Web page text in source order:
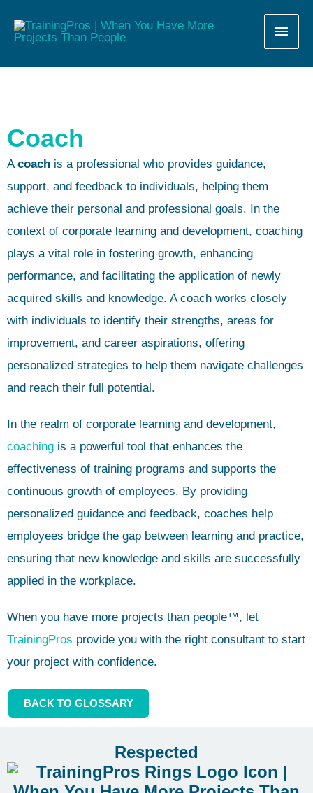
Coach
A coach is a professional who provides guidance,
support, and feedback to individuals, helping them
achieve their personal and professional goals. In the
context of corporate learning and development, coaching
plays a vital role in fostering growth, enhancing
performance, and facilitating the application of newly
acquired skills and knowledge. A coach works closely
with individuals to identify their strengths, areas for
improvement, and career aspirations, offering
personalized strategies to help them navigate challenges
and reach their full potential.
In the realm of corporate learning and development,
coaching is a powerful tool that enhances the
effectiveness of training programs and supports the
continuous growth of employees. By providing
personalized guidance and feedback, coaches help
employees bridge the gap between learning and practice,
ensuring that new knowledge and skills are successfully
applied in the workplace.
When you have more projects than people™, let
TrainingPros provide you with the right consultant to start
your project with confidence.
BACK TO GLOSSARY
Respected